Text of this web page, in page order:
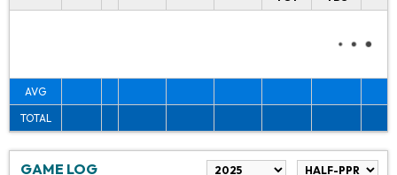
AVG
TOTAL
GAME LOG